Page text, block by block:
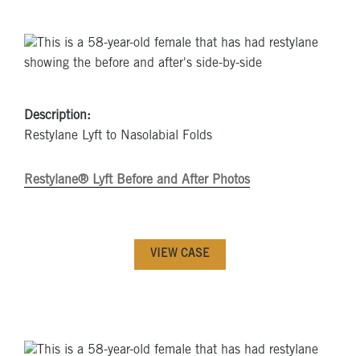
Description:
Restylane Lyft to Nasolabial Folds
Restylane® Lyft Before and After Photos
VIEW CASE